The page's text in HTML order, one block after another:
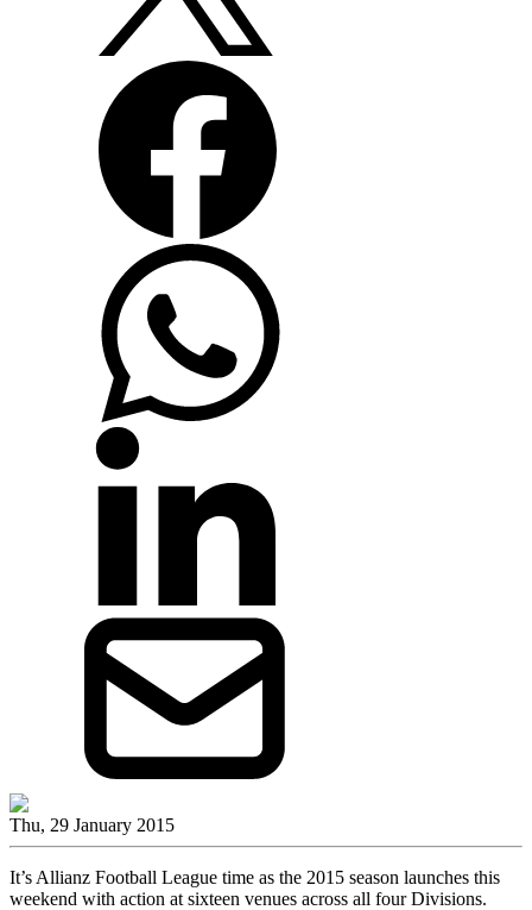
Thu, 29 January 2015
It’s Allianz Football League time as the 2015 season launches this
weekend with action at sixteen venues across all four Divisions.